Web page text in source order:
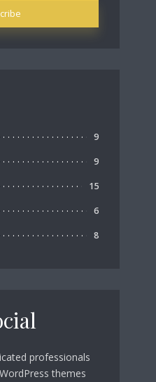
9
9
15
6
8
professionals
themes